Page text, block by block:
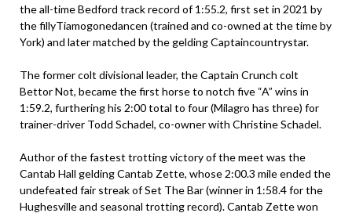
the all-time Bedford track record of 1:55.2, first set in 2021 by
the fillyTiamogonedancen (trained and co-owned at the time by
York) and later matched by the gelding Captaincountrystar.
The former colt divisional leader, the Captain Crunch colt
Bettor Not, became the first horse to notch five “A” wins in
1:59.2, furthering his 2:00 total to four (Milagro has three) for
trainer-driver Todd Schadel, co-owner with Christine Schadel.
Author of the fastest trotting victory of the meet was the
Cantab Hall gelding Cantab Zette, whose 2:00.3 mile ended the
undefeated fair streak of Set The Bar (winner in 1:58.4 for the
Hughesville and seasonal trotting record). Cantab Zette won